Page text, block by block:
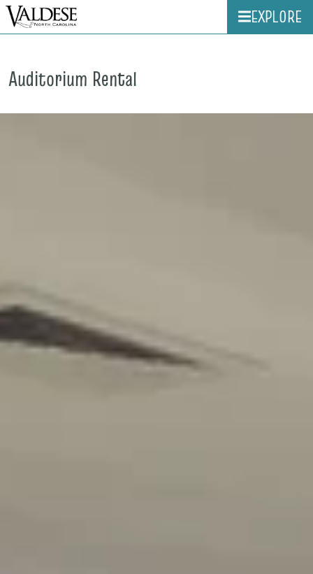
EXPLORE
Auditorium Rental